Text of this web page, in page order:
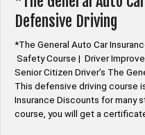
Defensive
Driving”
Defensive Driving
*The General Auto Car
Safety Course | Driver
Senior Citizen Driver’s The
This defensive driving course
Insurance Discounts for
course, you will get a